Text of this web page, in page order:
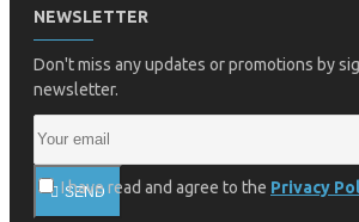
NEWSLETTER
Don't miss any updates or promotions by
newsletter.
SEND
I have read and agree to the Privacy